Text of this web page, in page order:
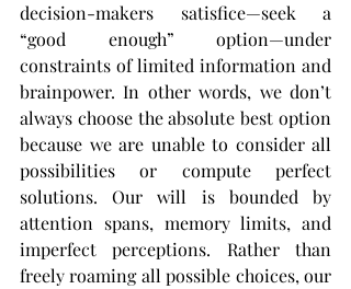
decision-makers satisfice—seek a
“good enough” option—under
constraints of limited information and
brainpower​. In other words, we don’t
always choose the absolute best option
because we are unable to consider all
possibilities or compute perfect
solutions. Our will is bounded by
attention spans, memory limits, and
imperfect perceptions. Rather than
freely roaming all possible choices, our